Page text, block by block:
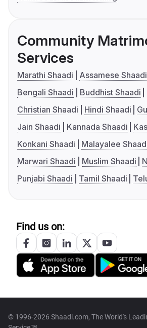
Community
Services
Marathi Shaadi
Assamese Shaadi
Bengali Shaadi
Buddhist Shaadi
Christian Shaadi
Hindi Shaadi
Jain Shaadi
Kannada Shaadi
Konkani Shaadi
Malayalee
Marwari Shaadi
Muslim Shaadi
Punjabi Shaadi
Tamil Shaadi
Find us on:
© 1996-2026 Shaadi.com, The World's